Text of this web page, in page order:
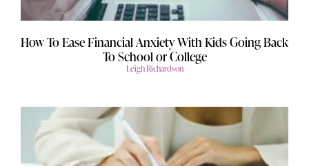
How To Ease Financial Anxiety With Kids Going Back
To School or College
Leigh Richardson